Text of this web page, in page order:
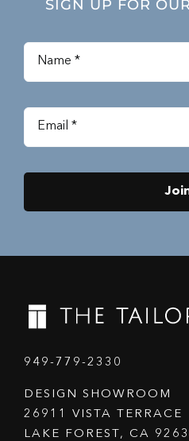
SIGN UP FOR
949-779-2330
DESIGN SHOWROOM
26911 VISTA TERRACE
LAKE FOREST, CA